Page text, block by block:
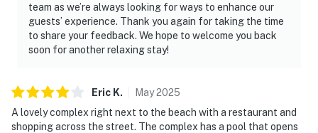
team as we’re always looking for ways to enhance our
guests’ experience. Thank you again for taking the time
to share your feedback. We hope to welcome you back
soon for another relaxing stay!
Eric K. May2025
A lovely complex right next to the beach with a restaurant and
shopping across the street. The complex has a pool that opens